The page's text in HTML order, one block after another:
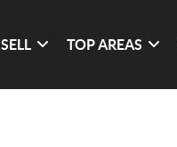
SELL TOP AREAS